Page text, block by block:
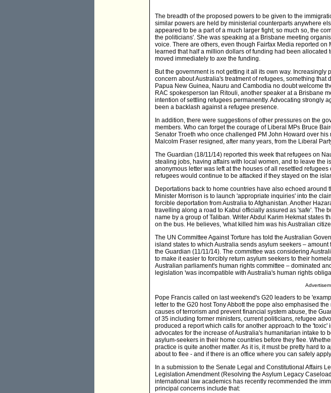
The breadth of the proposed powers to be given to the
similar powers are held by ministerial counterparts anywhere
appeared to be a part of a much larger fight; so much so, the
the politicians'. She was speaking at a Brisbane meeting
voice. There are others, even though Fairfax Media reported
learned that half a million dollars of funding had been
moved immediately to axe the funding.
But the government is not getting it all its own way.
concern about Australia's treatment of refugees, something
Papua New Guinea, Nauru and Cambodia no doubt welcome
RAC spokesperson Ian Ritouli, another speaker at a Brisbane
intention of settling refugees permanently. Advocating strongly
been a backlash against a refugee presence.
In addition, there were suggestions of other pressures on the
members. Who can forget the courage of Liberal MPs Bruce
Senator Troeth who once challenged PM John Howard over
Malcolm Fraser resigned, after many years, from the Liberal
The Guardian (18/11/14) reported this week that refugees on
stealing jobs, having affairs with local women, and to leave the
anonymous letter was left at the houses of all resettled
refugees would continue to be attacked if they stayed on the
Deportations back to home countries have also echoed around
Minister Morrison is to launch 'appropriate inquiries' into the
forcible deportation from Australia to Afghanistan. Another
travelling along a road to Kabul officially assured as 'safe'. The
name by a group of Taliban. Writer Abdul Karim Hekmat states
on the bus. He believes, 'what killed him was his Australian
The UN Committee Against Torture has told the Australian
island states to which Australia sends asylum seekers –
the Guardian (11/11/14). The committee was considering
to make it easier to forcibly return asylum seekers to their
Australian parliament's human rights committee – dominated
legislation 'was incompatible with Australia's human rights
Pope Francis called on last weekend's G20 leaders to be
letter to the G20 host Tony Abbott the pope also emphasised
causes of terrorism and prevent financial system abuse, the
of 35 including former ministers, current politicians, refugee
produced a report which calls for another approach to the
advocates for the increase of Australia's humanitarian intake to
asylum-seekers in their home countries before they flee.
practice is quite another matter. As it is, it must be pretty hard
about to flee - and if there is an office where you can safely
In a submission to the Senate Legal and Constitutional Affairs
Legislation Amendment (Resolving the Asylum Legacy
international law academics has recently recommended the
principal concerns include that: